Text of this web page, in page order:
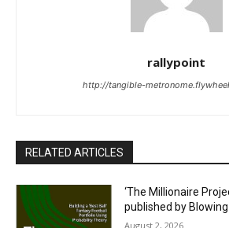
rallypoint
http://tangible-
RELATED ARTICLES
‘The Millionaire
published by
August 2, 2026